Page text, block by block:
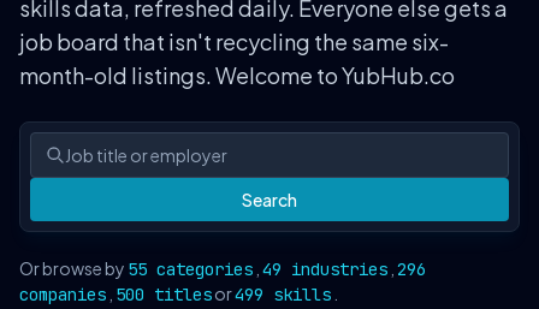
skills data, refreshed daily. Everyone else gets a
job board that isn't recycling the same six-
month-old listings. Welcome to YubHub.co
Search
Or browse by 55 categories 49 industries 296
companies 500 titlesor499 skills